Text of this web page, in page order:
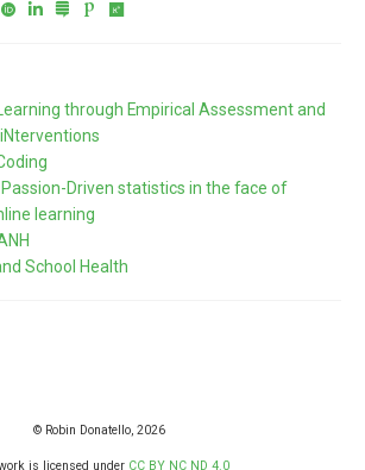
through Empirical Assessment and
Passion-Driven statistics in the face of
learning
School Health
© Robin Donatello, 2026
is licensed under CC BY NC ND 4.0